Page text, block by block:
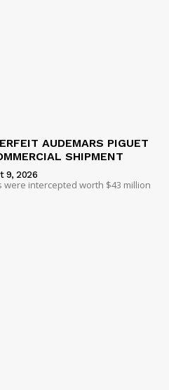
AUDEMARS PIGUET
SHIPMENT
9, 2026
were intercepted worth $43 million